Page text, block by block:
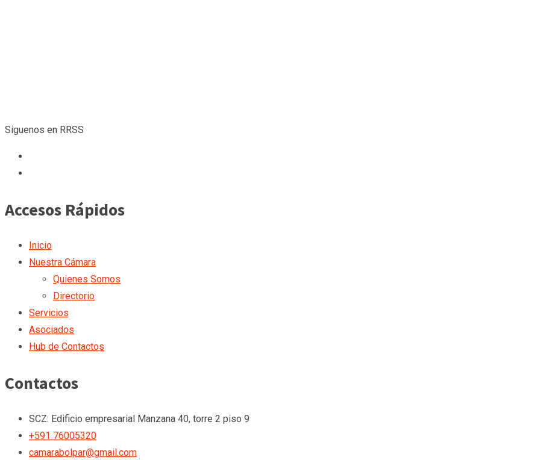
Siguenos en RRSS
Accesos Rápidos
Inicio
Nuestra Cámara
Quienes Somos
Directorio
Servicios
Asociados
Hub de Contactos
Contactos
SCZ: Edificio empresarial Manzana 40, torre 2 piso 9
+591 76005320
camarabolpar@gmail.com